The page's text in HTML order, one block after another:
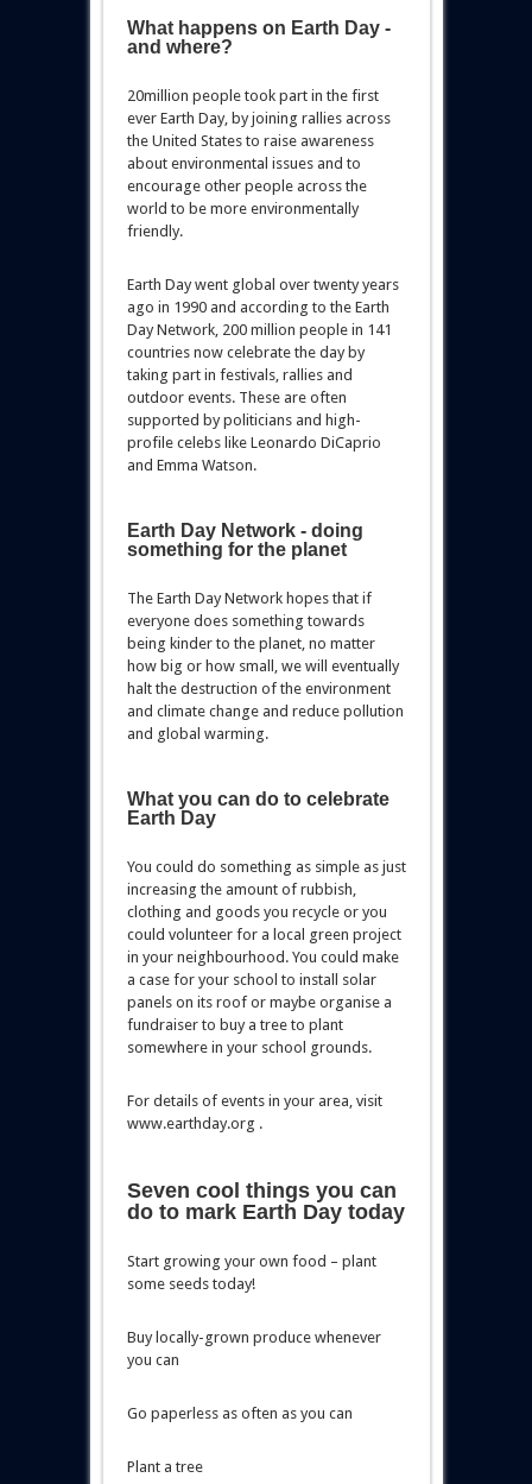
What happens on Earth Day -
and where?
20million people took part in the first
ever Earth Day, by joining rallies across
the United States to raise awareness
about environmental issues and to
encourage other people across the
world to be more environmentally
friendly.
Earth Day went global over twenty years
ago in 1990 and according to the Earth
Day Network, 200 million people in 141
countries now celebrate the day by
taking part in festivals, rallies and
outdoor events. These are often
supported by politicians and high-
profile celebs like Leonardo DiCaprio
and Emma Watson.
Earth Day Network - doing
something for the planet
The Earth Day Network hopes that if
everyone does something towards
being kinder to the planet, no matter
how big or how small, we will eventually
halt the destruction of the environment
and climate change and reduce pollution
and global warming.
What you can do to celebrate
Earth Day
You could do something as simple as just
increasing the amount of rubbish,
clothing and goods you recycle or you
could volunteer for a local green project
in your neighbourhood. You could make
a case for your school to install solar
panels on its roof or maybe organise a
fundraiser to buy a tree to plant
somewhere in your school grounds.
For details of events in your area, visit
www.earthday.org .
Seven cool things you can
do to mark Earth Day today
Start growing your own food – plant
some seeds today!
Buy locally-grown produce whenever
you can
Go paperless as often as you can
Plant a tree